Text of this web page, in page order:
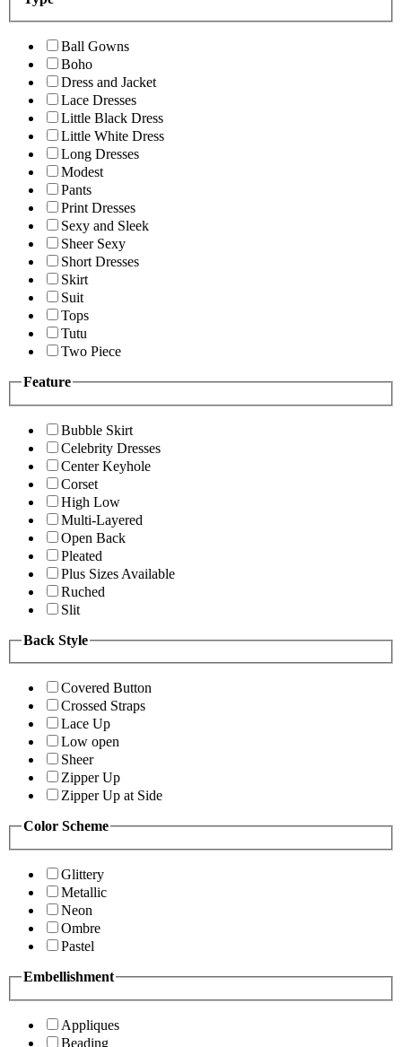
Ball Gowns
Boho
Dress and Jacket
Lace Dresses
Little Black Dress
Little White Dress
Long Dresses
Modest
Pants
Print Dresses
Sexy and Sleek
Sheer Sexy
Short Dresses
Skirt
Suit
Tops
Tutu
Two Piece
Feature
Bubble Skirt
Celebrity Dresses
Center Keyhole
Corset
High Low
Multi-Layered
Open Back
Pleated
Plus Sizes Available
Ruched
Slit
Back Style
Covered Button
Crossed Straps
Lace Up
Low open
Sheer
Zipper Up
Zipper Up at Side
Color Scheme
Glittery
Metallic
Neon
Ombre
Pastel
Embellishment
Appliques
Beading